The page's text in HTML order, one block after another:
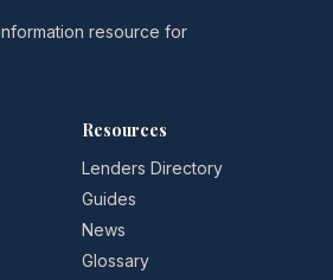
resource for
Resources
Lenders Directory
Guides
News
Glossary